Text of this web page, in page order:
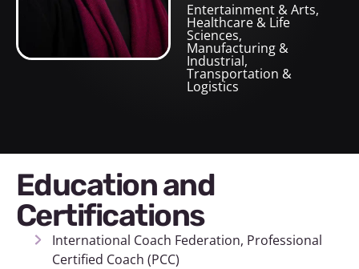
Entertainment & Arts,
Healthcare & Life
Sciences,
Manufacturing &
Industrial,
Transportation &
Logistics
Education and
Certifications
International Coach Federation, Professional
Certified Coach (PCC)